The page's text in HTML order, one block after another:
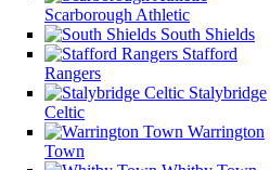
Scarborough Athletic
South Shields
Stafford
Rangers
Stalybridge
Celtic
Warrington
Town